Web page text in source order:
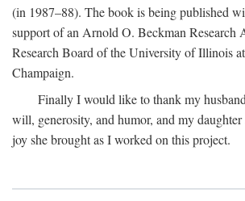
(in 1987–88). The book is being published
support of an Arnold O. Beckman Research
Research Board of the University of Illinois
Champaign.
Finally I would like to thank my
will, generosity, and humor, and my
joy she brought as I worked on this project.